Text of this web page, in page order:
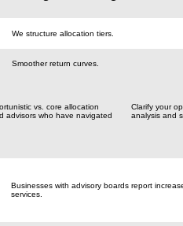
We structure allocation tiers.
Smoother return curves.
vs. core allocation
advisors who have navigated
Clarify your
analysis and
Businesses with advisory boards report
services.